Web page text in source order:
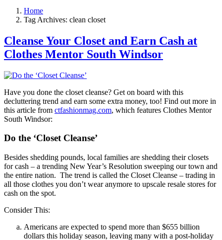
Home
Tag Archives: clean closet
Cleanse Your Closet and Earn Cash at
Clothes Mentor South Windsor
Have you done the closet cleanse? Get on board with this
decluttering trend and earn some extra money, too! Find out more in
this article from ctfashionmag.com, which features Clothes Mentor
South Windsor:
Do the ‘Closet Cleanse’
Besides shedding pounds, local families are shedding their closets
for cash – a trending New Year’s Resolution sweeping our town and
the entire nation. The trend is called the Closet Cleanse – trading in
all those clothes you don’t wear anymore to upscale resale stores for
cash on the spot.
Consider This:
Americans are expected to spend more than $655 billion
dollars this holiday season, leaving many with a post-holiday